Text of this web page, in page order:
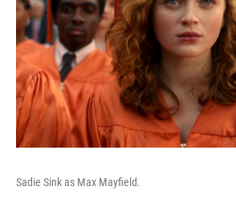
Sadie Sink as Max Mayfield.